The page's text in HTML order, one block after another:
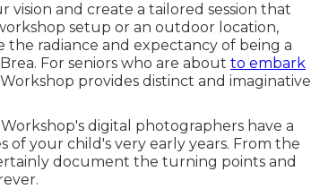
and create a tailored session that
setup or an outdoor location,
radiance and expectancy of being a
For seniors who are about to embark
provides distinct and imaginative
digital photographers have a
your child's very early years. From the
document the turning points and